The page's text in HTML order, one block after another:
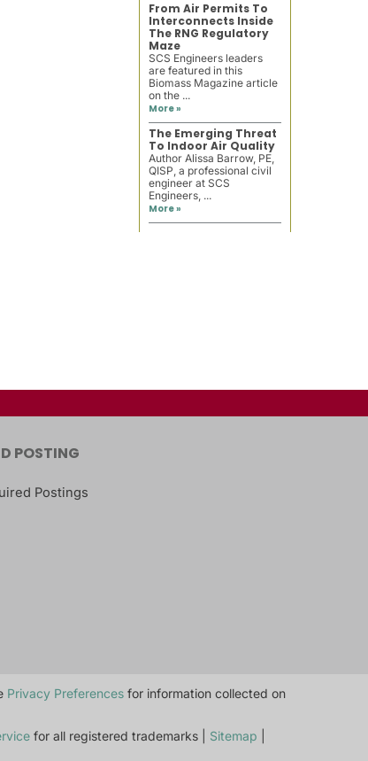
From Air Permits To
Interconnects Inside
The RNG Regulatory
Maze
SCS Engineers leaders
are featured in this
Biomass Magazine article
on the ...
More »
The Emerging Threat
To Indoor Air Quality
Author Alissa Barrow, PE,
QISP, a professional civil
engineer at SCS
Engineers, ...
More »
POSTING
Postings
Privacy Preferences for information collected on
for all registered trademarks | Sitemap